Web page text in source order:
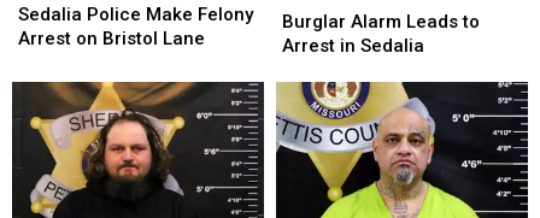
Police
Make
Arrest
Bristol
Lane
Sedalia Police Make Felony
Arrest on Bristol Lane
Police
Make
Arrest
Bristol
Lane
Alarm
Leads
Arrest
in
Sedalia
Burglar Alarm Leads to
Arrest in Sedalia
Alarm
Leads
Arrest
in
Sedalia